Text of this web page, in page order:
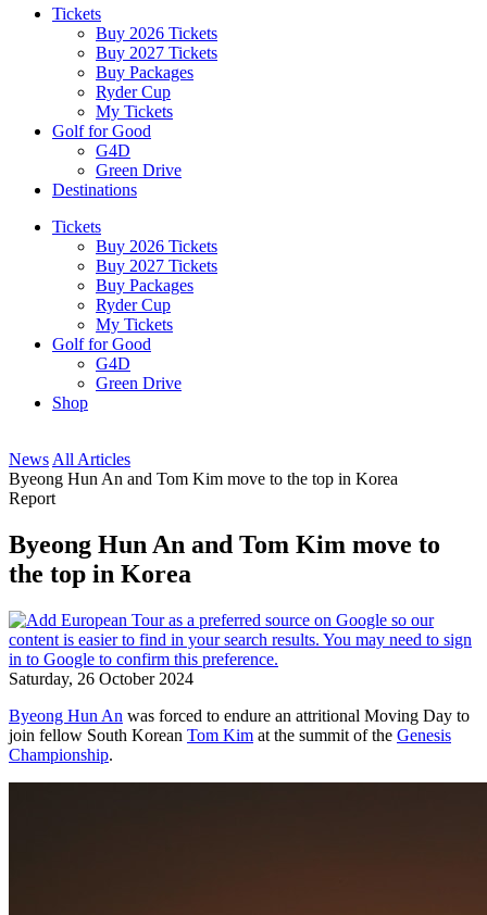
Tickets
Buy 2026 Tickets
Buy 2027 Tickets
Buy Packages
Ryder Cup
My Tickets
Golf for Good
G4D
Green Drive
Destinations
Tickets
Buy 2026 Tickets
Buy 2027 Tickets
Buy Packages
Ryder Cup
My Tickets
Golf for Good
G4D
Green Drive
Shop
News All Articles
Byeong Hun An and Tom Kim move to the top in Korea
Report
Byeong Hun An and Tom Kim move to
the top in Korea
Saturday, 26 October 2024
Byeong Hun An was forced to endure an attritional Moving Day to
join fellow South Korean Tom Kim at the summit of the Genesis
Championship.